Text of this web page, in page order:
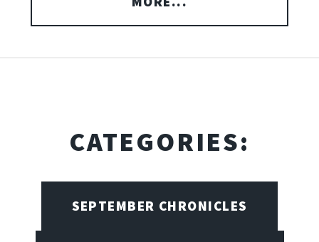
CATEGORIES:
SEPTEMBER CHRONICLES